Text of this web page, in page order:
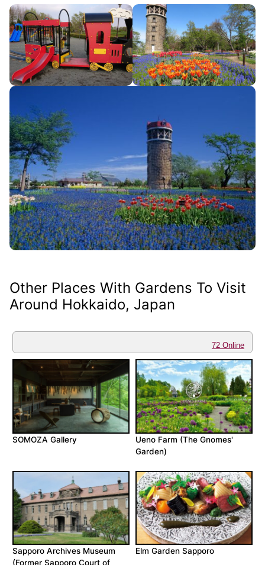
Other Places With Gardens To Visit
Around Hokkaido, Japan
72 Online
SOMOZA Gallery
Ueno Farm (The Gnomes'
Garden)
Sapporo Archives Museum
(Former Sapporo Court of
Elm Garden Sapporo